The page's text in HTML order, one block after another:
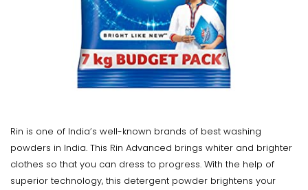
Rin is one of India’s well-known brands of best washing
powders in India. This Rin Advanced brings whiter and brighter
clothes so that you can dress to progress. With the help of
superior technology, this detergent powder brightens your